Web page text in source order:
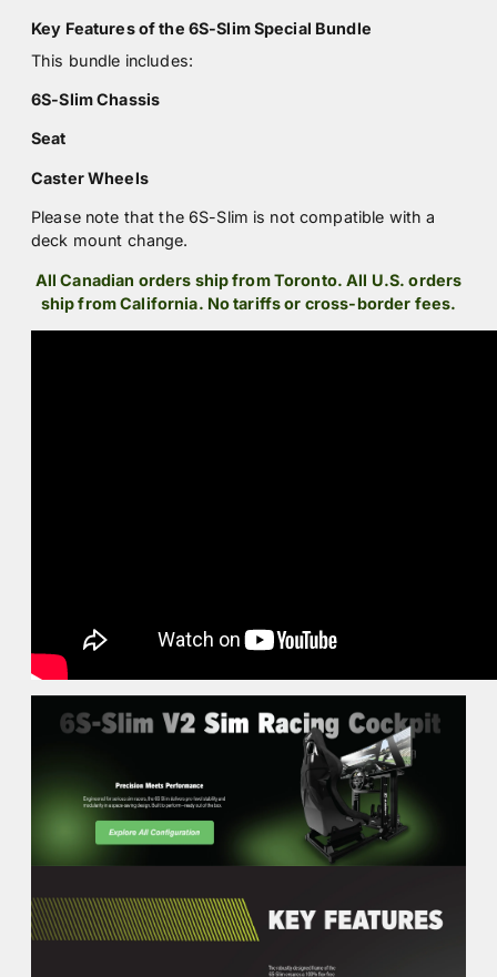
Key Features of the 6S-Slim Special Bundle
This bundle includes:
6S-Slim Chassis
Seat
Caster Wheels
Please note that the 6S-Slim is not compatible with a
deck mount change.
All Canadian orders ship from Toronto. All U.S. orders
ship from California. No tariffs or cross-border fees.